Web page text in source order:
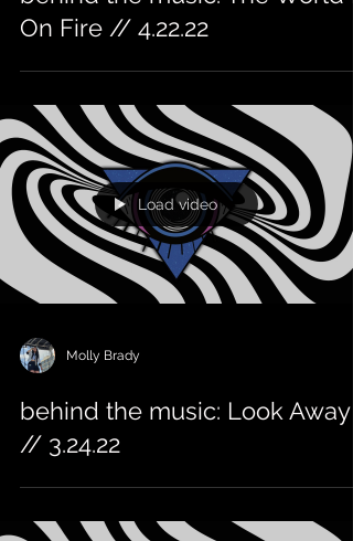
On Fire // 4.22.22
Load video
Molly Brady
behind the music: Look Away
// 3.24.22